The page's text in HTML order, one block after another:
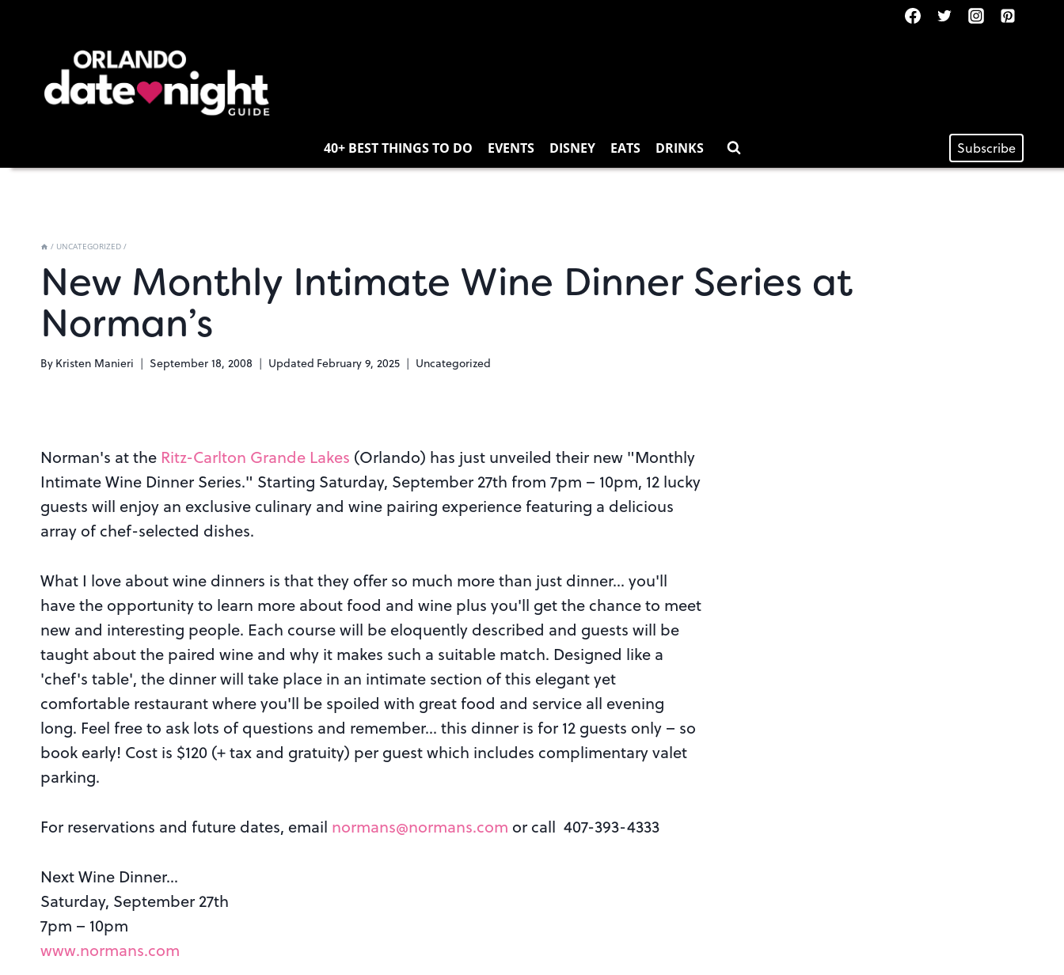
40+ BEST THINGS TO DO EVENTS DISNEY EATS DRINKS Subscribe
/ UNCATEGORIZED /
New Monthly Intimate Wine Dinner Series at
Norman’s
By Kristen Manieri September 18, 2008 Updated February 9, 2025 Uncategorized
Norman's at the Ritz-Carlton Grande Lakes (Orlando) has just unveiled their new "Monthly
Intimate Wine Dinner Series." Starting Saturday, September 27th from 7pm – 10pm, 12 lucky
guests will enjoy an exclusive culinary and wine pairing experience featuring a delicious
array of chef-selected dishes.
What I love about wine dinners is that they offer so much more than just dinner… you'll
have the opportunity to learn more about food and wine plus you'll get the chance to meet
new and interesting people. Each course will be eloquently described and guests will be
taught about the paired wine and why it makes such a suitable match. Designed like a
'chef's table', the dinner will take place in an intimate section of this elegant yet
comfortable restaurant where you'll be spoiled with great food and service all evening
long. Feel free to ask lots of questions and remember… this dinner is for 12 guests only – so
book early! Cost is $120 (+ tax and gratuity) per guest which includes complimentary valet
parking.
For reservations and future dates, email normans@normans.com or call 407-393-4333
Next Wine Dinner…
Saturday, September 27th
7pm – 10pm
www.normans.com